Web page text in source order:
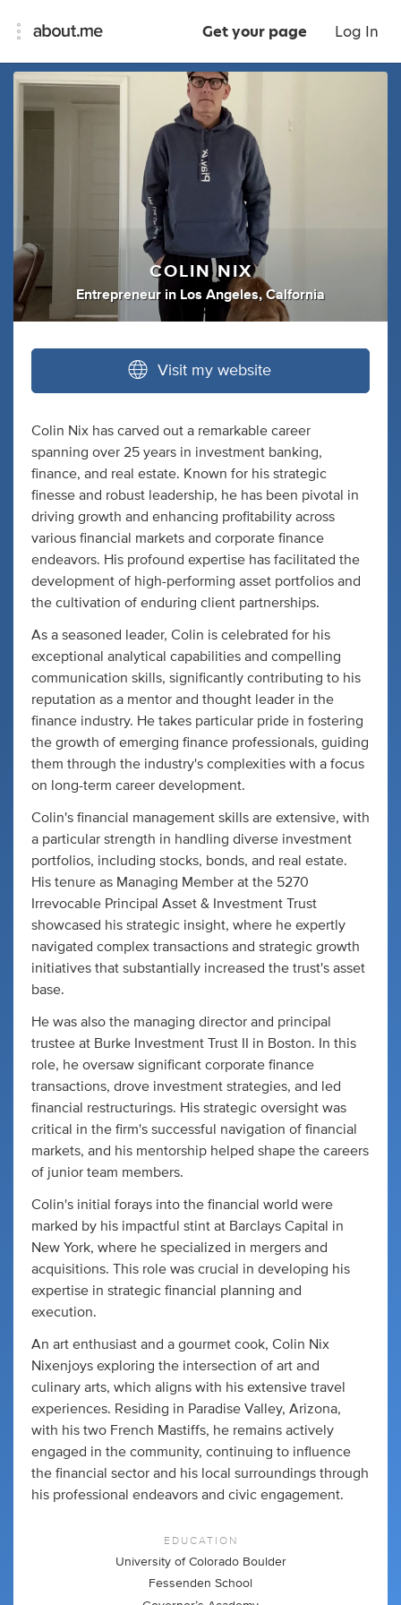
Get your page Log In
COLIN NIX
Entrepreneur in Los Angeles, Calfornia
Visit my website
Colin Nix has carved out a remarkable career
spanning over 25 years in investment banking,
finance, and real estate. Known for his strategic
finesse and robust leadership, he has been pivotal in
driving growth and enhancing profitability across
various financial markets and corporate finance
endeavors. His profound expertise has facilitated the
development of high-performing asset portfolios and
the cultivation of enduring client partnerships.
As a seasoned leader, Colin is celebrated for his
exceptional analytical capabilities and compelling
communication skills, significantly contributing to his
reputation as a mentor and thought leader in the
finance industry. He takes particular pride in fostering
the growth of emerging finance professionals, guiding
them through the industry's complexities with a focus
on long-term career development.
Colin's financial management skills are extensive, with
a particular strength in handling diverse investment
portfolios, including stocks, bonds, and real estate.
His tenure as Managing Member at the 5270
Irrevocable Principal Asset & Investment Trust
showcased his strategic insight, where he expertly
navigated complex transactions and strategic growth
initiatives that substantially increased the trust's asset
base.
He was also the managing director and principal
trustee at Burke Investment Trust II in Boston. In this
role, he oversaw significant corporate finance
transactions, drove investment strategies, and led
financial restructurings. His strategic oversight was
critical in the firm's successful navigation of financial
markets, and his mentorship helped shape the careers
of junior team members.
Colin's initial forays into the financial world were
marked by his impactful stint at Barclays Capital in
New York, where he specialized in mergers and
acquisitions. This role was crucial in developing his
expertise in strategic financial planning and
execution.
An art enthusiast and a gourmet cook, Colin Nix
Nixenjoys exploring the intersection of art and
culinary arts, which aligns with his extensive travel
experiences. Residing in Paradise Valley, Arizona,
with his two French Mastiffs, he remains actively
engaged in the community, continuing to influence
the financial sector and his local surroundings through
his professional endeavors and civic engagement.
EDUCATION
University of Colorado Boulder
Fessenden School